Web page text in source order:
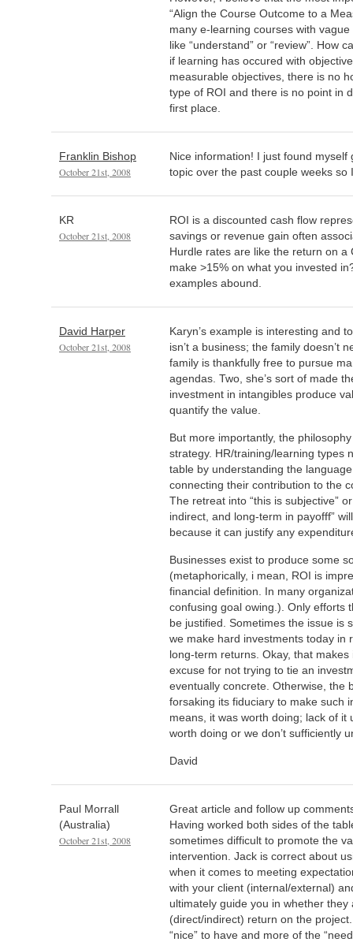
“Align the Course Outcome to a
many e-learning courses with
like “understand” or “review”. How
if learning has occured with
measurable objectives, there is no
type of ROI and there is no point in
first place.
Franklin Bishop
October 21st, 2008
Nice information! I just found myself
topic over the past couple weeks so
KR
October 21st, 2008
ROI is a discounted cash flow
savings or revenue gain often
Hurdle rates are like the return on a
make >15% on what you invested
examples abound.
David Harper
October 21st, 2008
Karyn’s example is interesting and
isn’t a business; the family doesn’t
family is thankfully free to pursue
agendas. Two, she’s sort of made
investment in intangibles produce
quantify the value.
But more importantly, the
strategy. HR/training/learning types
table by understanding the
connecting their contribution to the
The retreat into “this is subjective”
indirect, and long-term in payofff”
because it can justify any
Businesses exist to produce some
(metaphorically, i mean, ROI is
financial definition. In many
confusing goal owing.). Only efforts
be justified. Sometimes the issue is
we make hard investments today in
long-term returns. Okay, that makes
excuse for not trying to tie an
eventually concrete. Otherwise, the
forsaking its fiduciary to make such
means, it was worth doing; lack of it
worth doing or we don’t sufficiently
David
Paul Morrall
(Australia)
October 21st, 2008
Great article and follow up
Having worked both sides of the
sometimes difficult to promote the
intervention. Jack is correct about
when it comes to meeting
with your client (internal/external)
ultimately guide you in whether
(direct/indirect) return on the
“nice” to have and more of the